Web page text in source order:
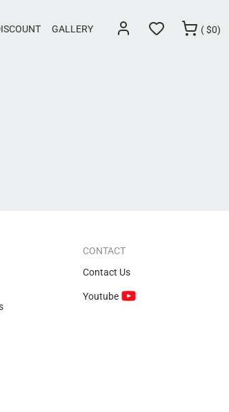
GALLERY ($0)
CONTACT
Contact Us
Youtube